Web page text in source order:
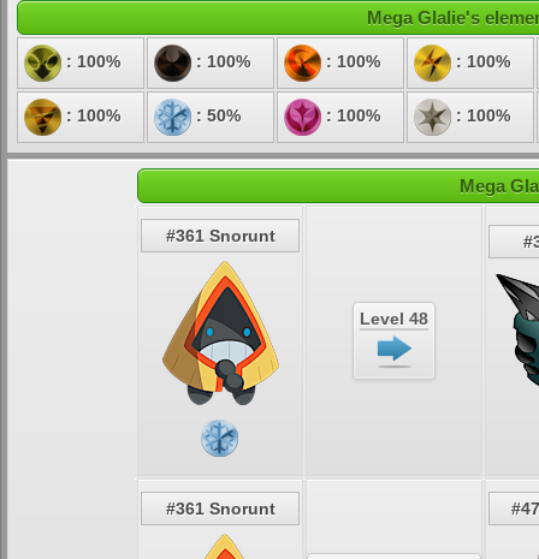
Mega Glalie's
: 100% : 100% : 100% : 100%
: 100% : 50% : 100% : 100%
Mega
#361 Snorunt
Level 48
#361 Snorunt